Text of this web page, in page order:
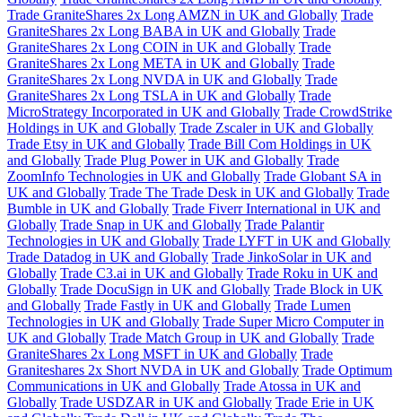
Trade GraniteShares 2x Long AMZN in UK and Globally Trade
GraniteShares 2x Long BABA in UK and Globally Trade
GraniteShares 2x Long COIN in UK and Globally Trade
GraniteShares 2x Long META in UK and Globally Trade
GraniteShares 2x Long NVDA in UK and Globally Trade
GraniteShares 2x Long TSLA in UK and Globally Trade
MicroStrategy Incorporated in UK and Globally Trade CrowdStrike
Holdings in UK and Globally Trade Zscaler in UK and Globally
Trade Etsy in UK and Globally Trade Bill Com Holdings in UK
and Globally Trade Plug Power in UK and Globally Trade
ZoomInfo Technologies in UK and Globally Trade Globant SA in
UK and Globally Trade The Trade Desk in UK and Globally Trade
Bumble in UK and Globally Trade Fiverr International in UK and
Globally Trade Snap in UK and Globally Trade Palantir
Technologies in UK and Globally Trade LYFT in UK and Globally
Trade Datadog in UK and Globally Trade JinkoSolar in UK and
Globally Trade C3.ai in UK and Globally Trade Roku in UK and
Globally Trade DocuSign in UK and Globally Trade Block in UK
and Globally Trade Fastly in UK and Globally Trade Lumen
Technologies in UK and Globally Trade Super Micro Computer in
UK and Globally Trade Match Group in UK and Globally Trade
GraniteShares 2x Long MSFT in UK and Globally Trade
Graniteshares 2x Short NVDA in UK and Globally Trade Optimum
Communications in UK and Globally Trade Atossa in UK and
Globally Trade USDZAR in UK and Globally Trade Erie in UK